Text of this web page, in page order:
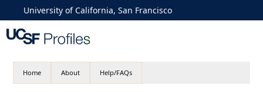
University of California, San Francisco
Home About Help/FAQs